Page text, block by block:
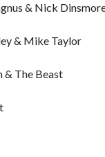
& Nick
& Mike Taylor
& The Beast